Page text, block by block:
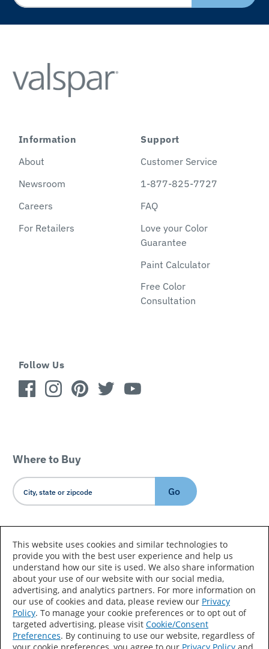
Information
About
Newsroom
Careers
For Retailers
Support
Customer Service
1-877-825-7727
FAQ
Love your Color
Guarantee
Paint Calculator
Free Color
Consultation
Follow Us
Where to Buy
Go
Country/Language
Accessibility Statement Sitemap
Terms of Use
Privacy
Your Privacy Choices
This website uses cookies and similar technologies to
provide you with the best user experience and help us
understand how our site is used. We also share information
about your use of our website with our social media,
advertising, and analytics partners. For more information on
our use of cookies and data, please review our Privacy
Policy. To manage your cookie preferences or to opt out of
targeted advertising, please visit Cookie/Consent
Preferences. By continuing to use our website, regardless of